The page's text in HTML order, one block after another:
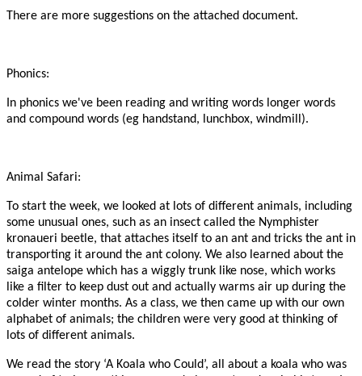
There are more suggestions on the attached document.
Phonics:
In phonics we've been reading and writing words longer words
and compound words (eg handstand, lunchbox, windmill).
Animal Safari:
To start the week, we looked at lots of different animals, including
some unusual ones, such as an insect called the Nymphister
kronaueri beetle, that attaches itself to an ant and tricks the ant in
transporting it around the ant colony. We also learned about the
saiga antelope which has a wiggly trunk like nose, which works
like a filter to keep dust out and actually warms air up during the
colder winter months. As a class, we then came up with our own
alphabet of animals; the children were very good at thinking of
lots of different animals.
We read the story ‘A Koala who Could’, all about a koala who was